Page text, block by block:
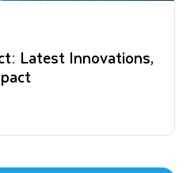
Latest Innovations,
Dev Conference
From Strategy